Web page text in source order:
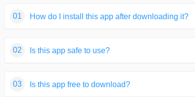
01 How do I install this app after downloading it?
But we are delighted to inform you that you don't
You may find this helpful article on the
02 Is this app safe to use?
provide our users with safe app files that they can
03 Is this app free to download?